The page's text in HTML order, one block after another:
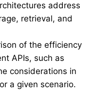
address
retrieval, and
of the efficiency
APIs, such as
considerations in
a given scenario.